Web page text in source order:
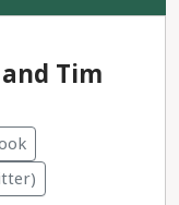
Tim